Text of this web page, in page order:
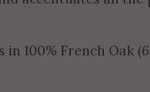
100% French Oak